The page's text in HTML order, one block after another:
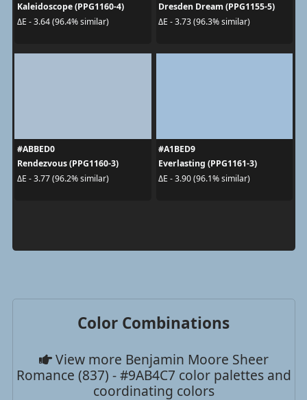
Kaleidoscope (PPG1160-4)
ΔE - 3.64 (96.4% similar)
Dresden Dream (PPG1155-5)
ΔE - 3.73 (96.3% similar)
#ABBED0
Rendezvous (PPG1160-3)
ΔE - 3.77 (96.2% similar)
#A1BED9
Everlasting (PPG1161-3)
ΔE - 3.90 (96.1% similar)
Color Combinations
View more Benjamin Moore Sheer
Romance (837) - #9AB4C7 color palettes and
coordinating colors